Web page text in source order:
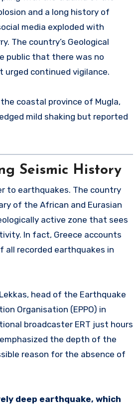
and a long history of
media exploded with
The country’s Geological
public that there was no
urged continued vigilance.
coastal province of Mugla,
mild shaking but reported
Seismic History
to earthquakes. The country
of the African and Eurasian
active zone that sees
In fact, Greece accounts
all recorded earthquakes in
head of the Earthquake
Organisation (EPPO) in
broadcaster ERT just hours
the depth of the
reason for the absence of
deep earthquake, which